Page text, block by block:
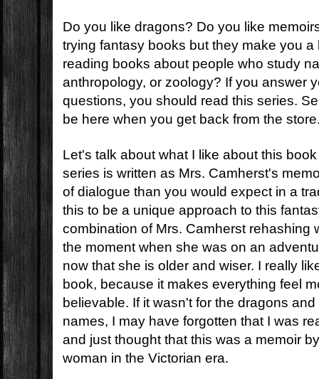
Do you like dragons? Do you like
trying fantasy books but they make you
reading books about people who study
anthropology, or zoology? If you answer
questions, you should read this series.
be here when you get back from the
Let's talk about what I like about this
series is written as Mrs. Camherst's
of dialogue than you would expect in a
this to be a unique approach to this
combination of Mrs. Camherst rehashing
the moment when she was on an
now that she is older and wiser. I really
book, because it makes everything feel
believable. If it wasn't for the dragons
names, I may have forgotten that I was
and just thought that this was a memoir
woman in the Victorian era.